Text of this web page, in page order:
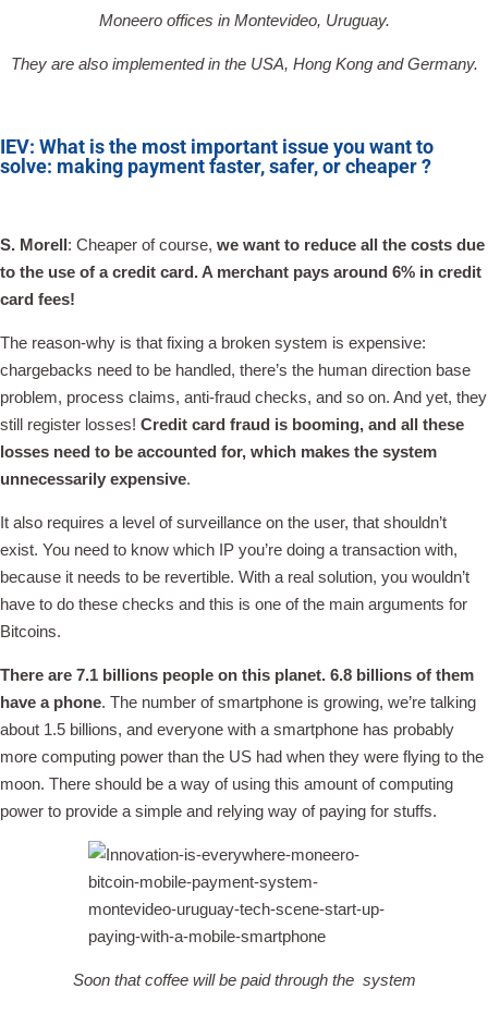
Moneero offices in Montevideo, Uruguay.
They are also implemented in the USA, Hong Kong and Germany.
IEV: What is the most important issue you want to
solve: making payment faster, safer, or cheaper ?
S. Morell: Cheaper of course, we want to reduce all the costs due
to the use of a credit card. A merchant pays around 6% in credit
card fees!
The reason-why is that fixing a broken system is expensive:
chargebacks need to be handled, there’s the human direction base
problem, process claims, anti-fraud checks, and so on. And yet, they
still register losses! Credit card fraud is booming, and all these
losses need to be accounted for, which makes the system
unnecessarily expensive.
It also requires a level of surveillance on the user, that shouldn’t
exist. You need to know which IP you’re doing a transaction with,
because it needs to be revertible. With a real solution, you wouldn’t
have to do these checks and this is one of the main arguments for
Bitcoins.
There are 7.1 billions people on this planet. 6.8 billions of them
have a phone. The number of smartphone is growing, we’re talking
about 1.5 billions, and everyone with a smartphone has probably
more computing power than the US had when they were flying to the
moon. There should be a way of using this amount of computing
power to provide a simple and relying way of paying for stuffs.
Soon that coffee will be paid through the system